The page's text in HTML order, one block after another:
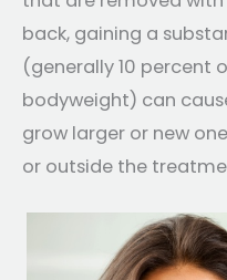
back, gaining a
(generally 10 percent
bodyweight) can
grow larger or new
or outside the